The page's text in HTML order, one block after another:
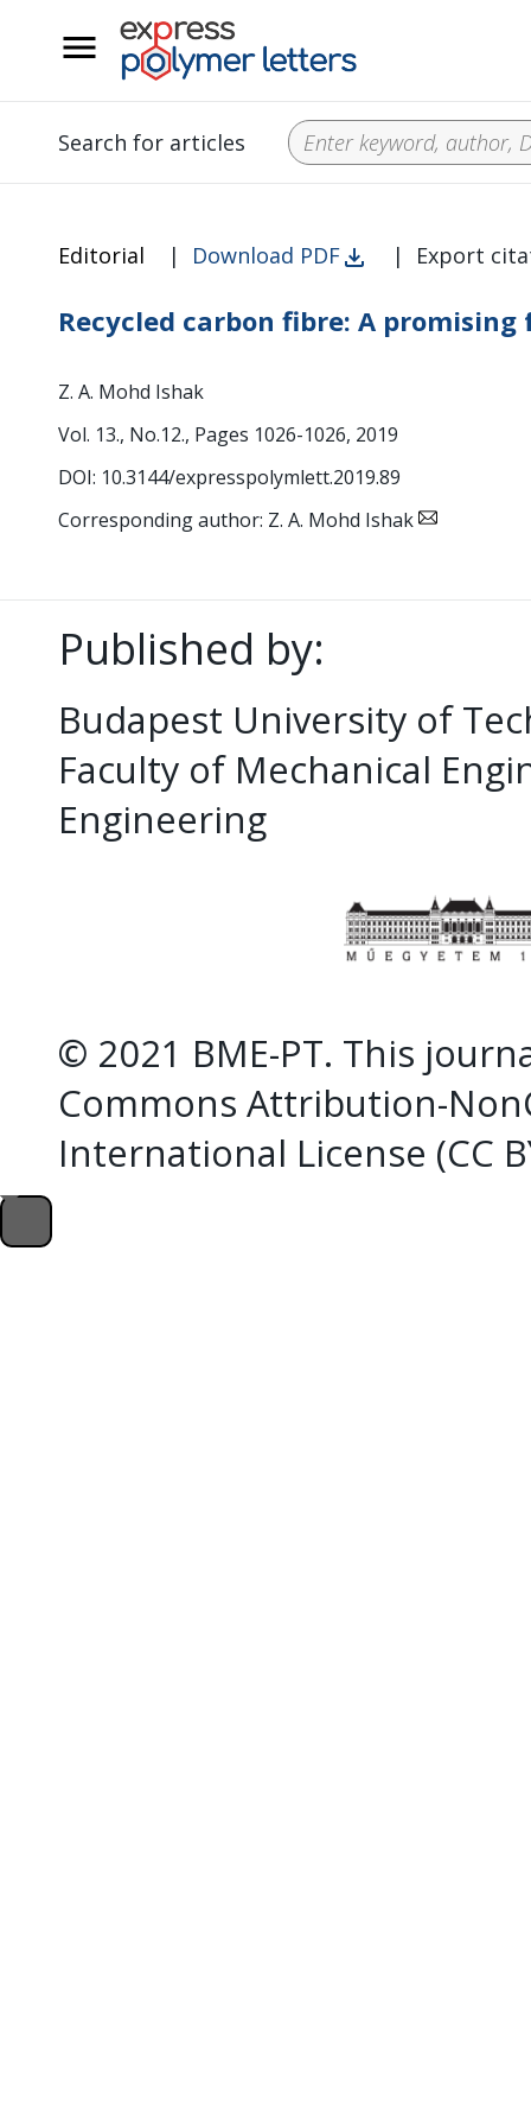
Search for articles
Editorial | Download PDF | Export
Recycled carbon fibre: A
Z. A. Mohd Ishak
Vol. 13., No.12., Pages 1026-1026, 2019
DOI: 10.3144/expresspolymlett.2019.89
Corresponding author: Z. A. Mohd Ishak
Published by:
Budapest University of
Faculty of Mechanical
Engineering
© 2021 BME-PT. This
Commons Attribution-
International License (CC